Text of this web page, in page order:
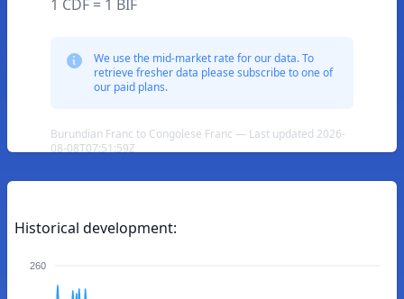
1 CDF = 1 BIF
We use the mid-market rate for our data. To
retrieve fresher data please subscribe to one of
our paid plans.
Burundian Franc to Congolese Franc — Last updated 2026-
08-08T07:51:59Z
Historical development:
260